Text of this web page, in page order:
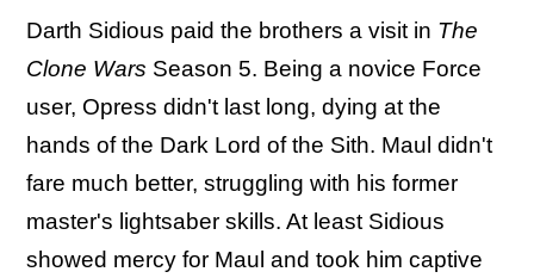
Darth Sidious paid the brothers a visit in The
Clone Wars Season 5. Being a novice Force
user, Opress didn't last long, dying at the
hands of the Dark Lord of the Sith. Maul didn't
fare much better, struggling with his former
master's lightsaber skills. At least Sidious
showed mercy for Maul and took him captive